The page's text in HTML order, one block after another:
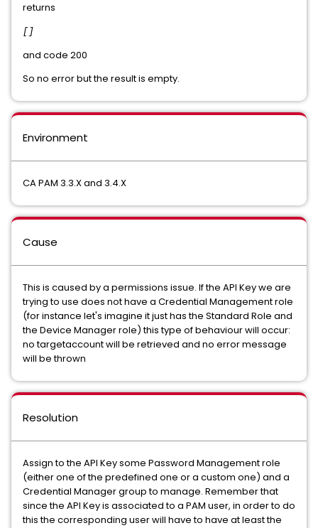
returns
[ ]
and code 200
So no error but the result is empty.
Environment
CA PAM 3.3.X and 3.4.X
Cause
This is caused by a permissions issue. If the API Key we are
trying to use does not have a Credential Management role
(for instance let's imagine it just has the Standard Role and
the Device Manager role) this type of behaviour will occur:
no targetaccount will be retrieved and no error message
will be thrown
Resolution
Assign to the API Key some Password Management role
(either one of the predefined one or a custom one) and a
Credential Manager group to manage. Remember that
since the API Key is associated to a PAM user, in order to do
this the corresponding user will have to have at least the